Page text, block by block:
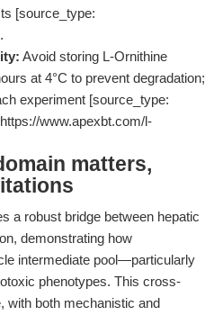
[source_type:
Avoid storing L-Ornithine
at 4°C to prevent degradation;
experiment [source_type:
www.apexbt.com/l-
matters,
a robust bridge between hepatic
demonstrating how
intermediate pool—particularly
phenotypes. This cross-
with both mechanistic and